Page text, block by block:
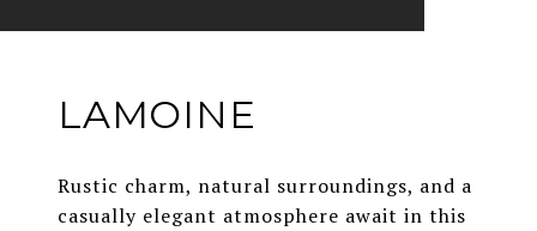
LAMOINE
Rustic charm, natural surroundings, and a
casually elegant atmosphere await in this